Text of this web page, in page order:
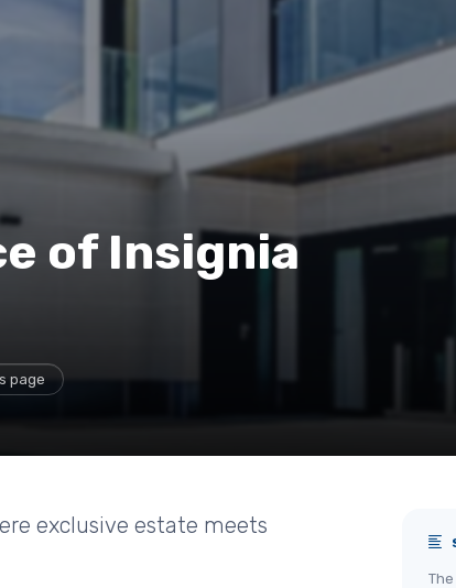
of Insignia
page
exclusive estate meets